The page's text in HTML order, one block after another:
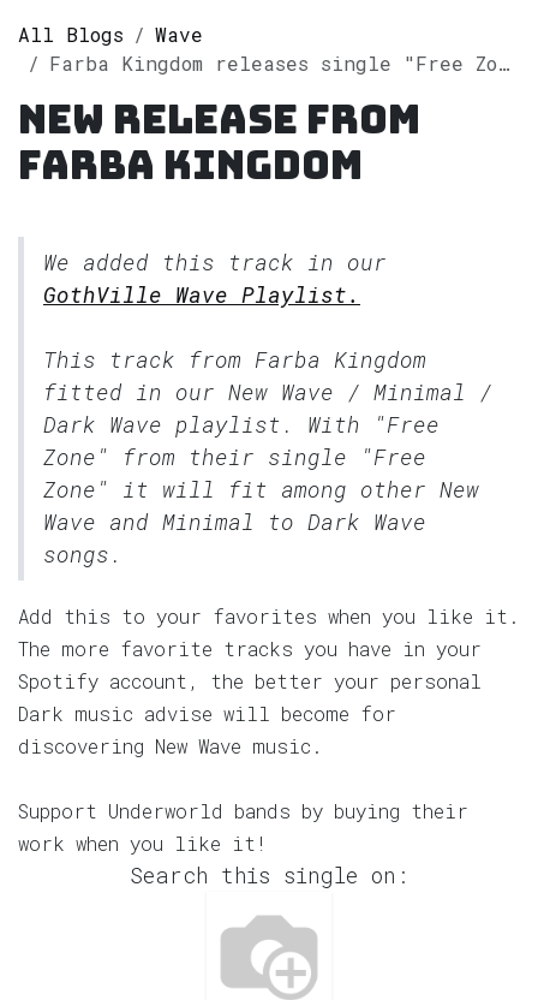
All Blogs
Wave
Farba Kingdom releases single "Free Zone" on Spotify
New release from
Farba Kingdom
We added this track in our
GothVille Wave Playlist.
This track from Farba Kingdom
fitted in our New Wave / Minimal /
Dark Wave playlist. With "Free
Zone" from their single "Free
Zone" it will fit among other New
Wave and Minimal to Dark Wave
songs.
Add this to your favorites when you like it.
The more favorite tracks you have in your
Spotify account, the better your personal
Dark music advise will become for
discovering New Wave music.
Support Underworld bands by buying their
work when you like it!
Search this single on: